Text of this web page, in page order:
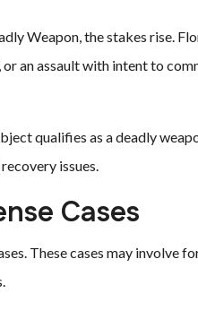
Weapon, the stakes rise.
an assault with intent to
qualifies as a deadly
issues.
Cases
These cases may involve